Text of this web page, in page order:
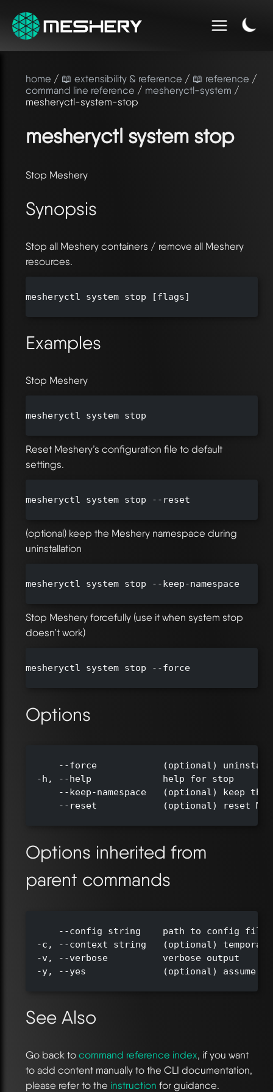
home / 📖 extensibility & reference / 📖 reference /
command line reference / mesheryctl-system /
mesheryctl-system-stop
mesheryctl system stop
Stop Meshery
Synopsis
Stop all Meshery containers / remove all Meshery
resources.
mesheryctl system stop [flags]
Examples
Stop Meshery
mesheryctl system stop
Reset Meshery’s configuration file to default
settings.
mesheryctl system stop --reset
(optional) keep the Meshery namespace during
uninstallation
mesheryctl system stop --keep-namespace
Stop Meshery forcefully (use it when system stop
doesn’t work)
mesheryctl system stop --force
Options
--force            (optional)
  -h, --help             help for stop
--keep-namespace   (optional) keep
--reset            (optional) reset
Options inherited from
parent commands
--config string    path to config
-c, --context string   (optional)
  -v, --verbose          verbose output
-y, --yes              (optional) assume
See Also
Go back to command reference index, if you want
to add content manually to the CLI documentation,
please refer to the instruction for guidance.